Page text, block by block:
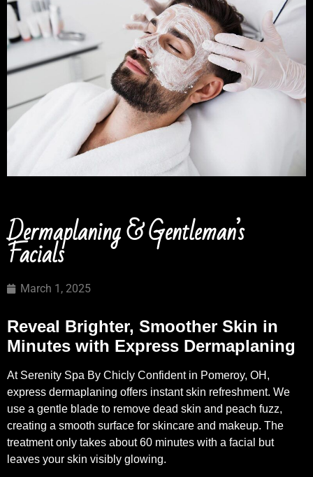
Dermaplaning & Gentleman’s
Facials
March 1, 2025
Reveal Brighter, Smoother Skin in
Minutes with Express Dermaplaning
At Serenity Spa By Chicly Confident in Pomeroy, OH,
express dermaplaning offers instant skin refreshment. We
use a gentle blade to remove dead skin and peach fuzz,
creating a smooth surface for skincare and makeup. The
treatment only takes about 60 minutes with a facial but
leaves your skin visibly glowing.